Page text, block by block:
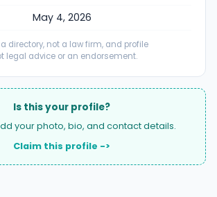
May 4, 2026
a directory, not a law firm, and profile
legal advice or an endorsement.
Is this your profile?
your photo, bio, and contact details.
Claim this profile ->